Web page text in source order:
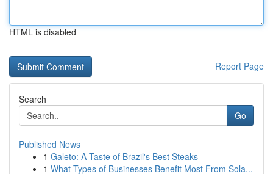
HTML is disabled
Report Page
Search
Go
Published News
1 Galeto: A Taste of Brazil's Best Steaks
1 What Types of Businesses Benefit Most From Sola...